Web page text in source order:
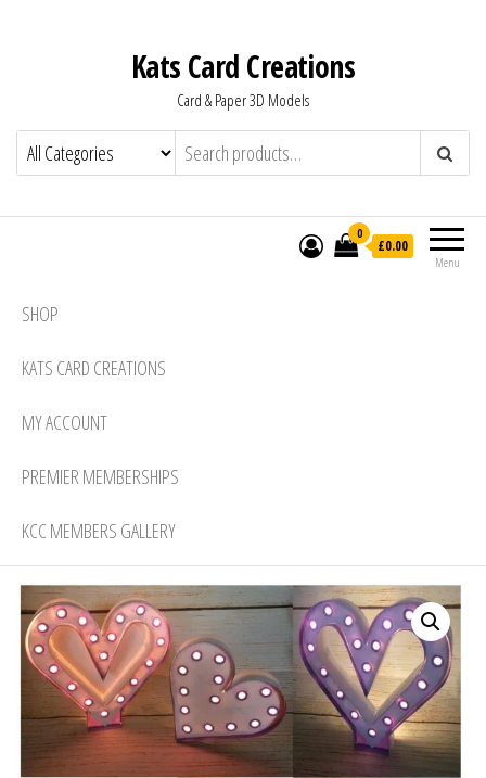
Kats Card Creations
Card & Paper 3D Models
Menu
0
£0.00
SHOP
KATS CARD CREATIONS
MY ACCOUNT
PREMIER MEMBERSHIPS
KCC MEMBERS GALLERY